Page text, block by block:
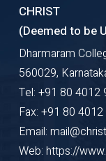
CHRIST
(Deemed to be
Dharmaram
560029,
Tel: +91 80 4012
Fax: +91 80
Email:
Web: https://